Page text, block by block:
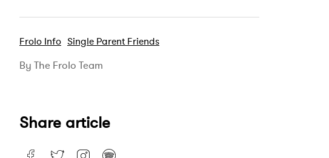
Frolo Info Single Parent Friends
By The Frolo Team
Share article